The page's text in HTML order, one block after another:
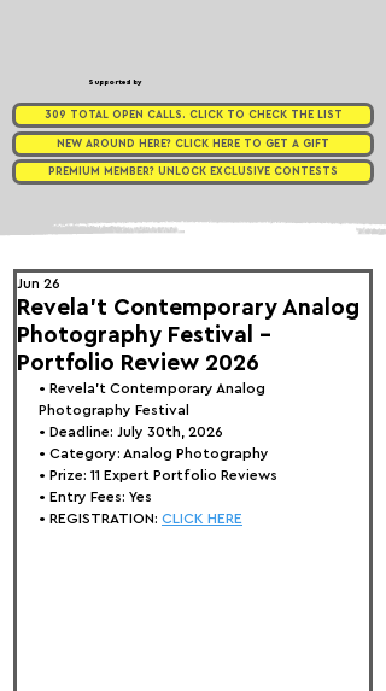
Supported by
309 TOTAL OPEN CALLS. CLICK TO CHECK THE LIST
NEW AROUND HERE? CLICK HERE TO GET A GIFT
PREMIUM MEMBER? UNLOCK EXCLUSIVE CONTESTS
Revela't Contemporary Analog
Photography Festival -
Portfolio Review 2026
Jun 26
• Revela't Contemporary Analog
Photography Festival
• Deadline: July 30th, 2026
• Category: Analog Photography
• Prize: 11 Expert Portfolio Reviews
• Entry Fees: Yes
• REGISTRATION: CLICK HERE